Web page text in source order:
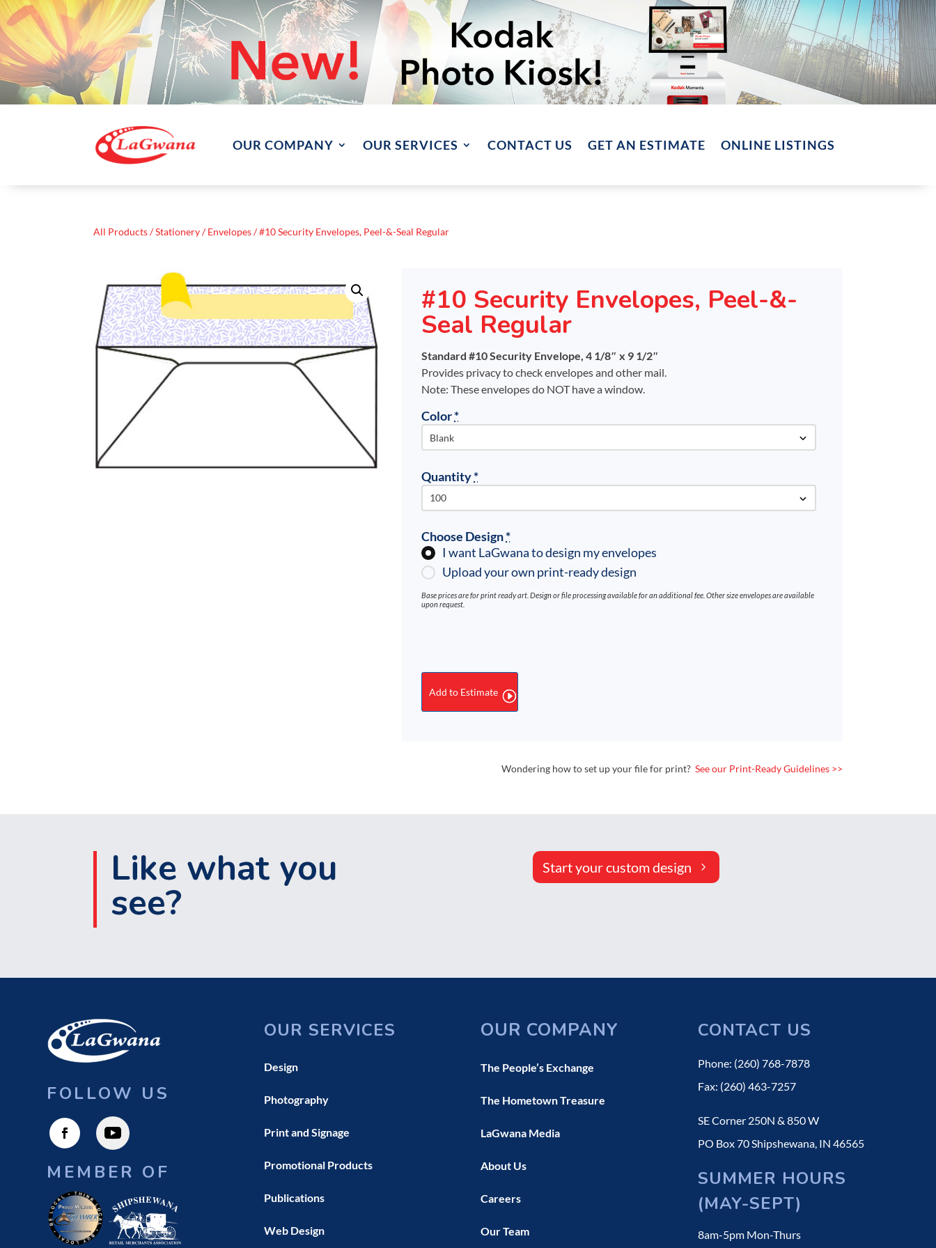
OUR COMPANY OUR SERVICES CONTACT US GET AN ESTIMATE ONLINE LISTINGS
All Products/Stationery/Envelopes/ #10 Security Envelopes, Peel-&-Seal Regular
#10 Security Envelopes, Peel-&-
Seal Regular
Standard #10 Security Envelope, 4 1/8″ x 9 1/2″
Provides privacy to check envelopes and other mail.
Note: These envelopes do NOT have a window.
Color*
Quantity*
Choose Design*
I want LaGwana to design my envelopes
Upload your own print-ready design
Base prices are for print ready art. Design or file processing available for an additional fee. Other size envelopes are available
upon request.
Envelopes,
Peel-
Add to Estimate
Wondering how to set up your file for print? See our Print-Ready Guidelines >>
Like what you
see?
Start your custom design
FOLLOW US
MEMBER OF
OUR SERVICES
Design
Photography
Print and Signage
Promotional Products
Publications
Web Design
OUR COMPANY
The People’s Exchange
The Hometown Treasure
LaGwana Media
About Us
Careers
Our Team
CONTACT US
Phone: (260) 768-7878
Fax: (260) 463-7257
SE Corner 250N & 850 W
PO Box 70 Shipshewana, IN 46565
SUMMER HOURS
(MAY-SEPT)
8am-5pm Mon-Thurs